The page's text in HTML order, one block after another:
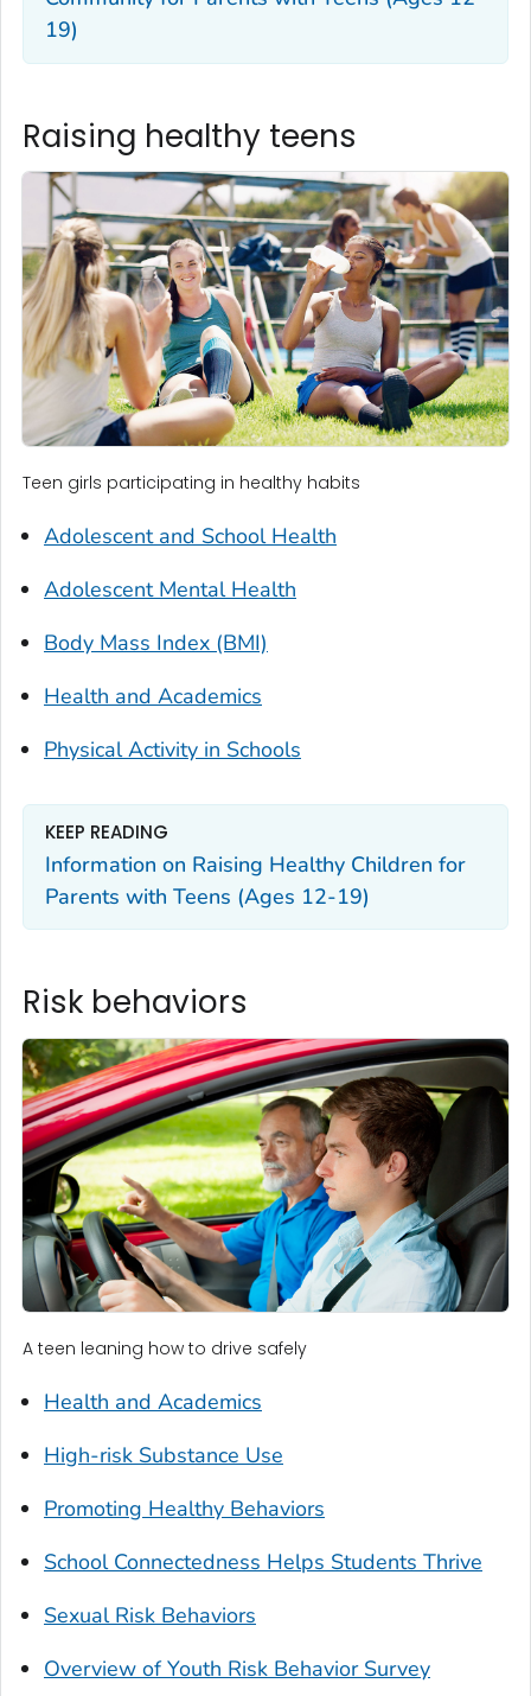
19)
Raising healthy teens
Teen girls participating in healthy habits
Adolescent and School Health
Adolescent Mental Health
Body Mass Index (BMI)
Health and Academics
Physical Activity in Schools
KEEP READING
Information on Raising Healthy Children for
Parents with Teens (Ages 12-19)
Risk behaviors
A teen leaning how to drive safely
Health and Academics
High-risk Substance Use
Promoting Healthy Behaviors
School Connectedness Helps Students Thrive
Sexual Risk Behaviors
Overview of Youth Risk Behavior Survey